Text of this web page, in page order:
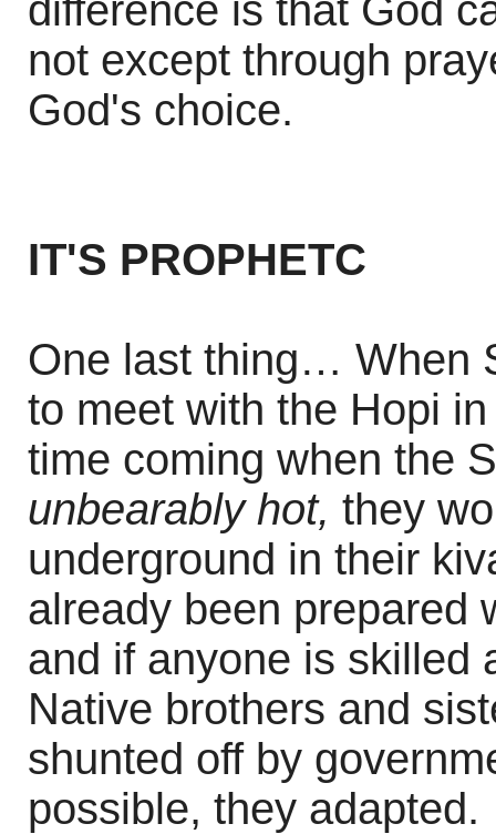
difference is that God
not except through
God's choice.
IT'S PROPHETC
One last thing… When
to meet with the Hopi
time coming when the
unbearably hot, they
underground in their
already been prepared
and if anyone is skilled
Native brothers and
shunted off by
possible, they adapted.